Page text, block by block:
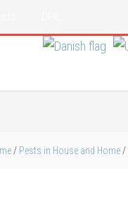
/ Pests in House and Home /